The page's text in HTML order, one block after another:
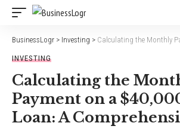
BusinessLogr > Investing > Calculating the Monthly Payment on a
INVESTING
Calculating the
Payment on a
Loan: A